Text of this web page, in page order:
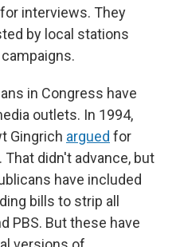
interviews. They
by local stations
in Congress have
outlets. In 1994,
Gingrich argued for
didn't advance, but
have included
bills to strip all
PBS. But these have